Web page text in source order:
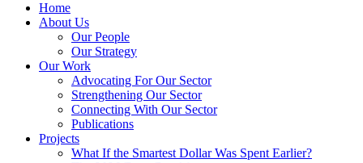
Home
About Us
Our People
Our Strategy
Our Work
Advocating For Our Sector
Strengthening Our Sector
Connecting With Our Sector
Publications
Projects
What If the Smartest Dollar Was Spent Earlier?